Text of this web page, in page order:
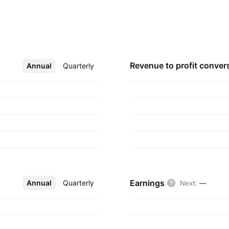
Annual Quarterly
More Revenue to profit
Annual Quarterly
More Earnings Next: —